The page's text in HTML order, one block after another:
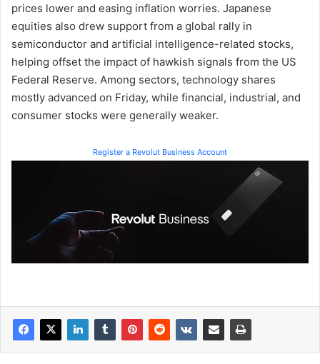
prices lower and easing inflation worries. Japanese
equities also drew support from a global rally in
semiconductor and artificial intelligence-related stocks,
helping offset the impact of hawkish signals from the US
Federal Reserve. Among sectors, technology shares
mostly advanced on Friday, while financial, industrial, and
consumer stocks were generally weaker.
Register a Revolut Business Account